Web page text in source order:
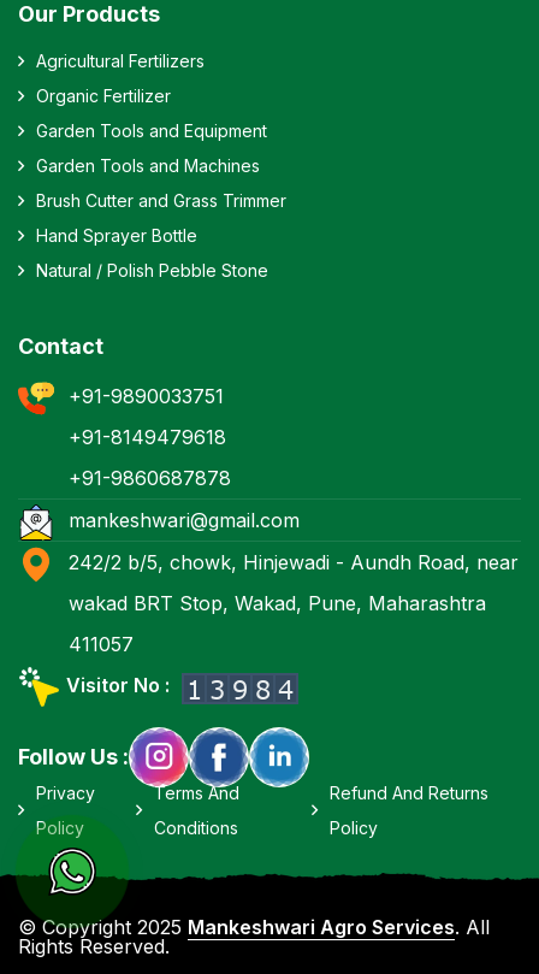
Our Products
Agricultural Fertilizers
Organic Fertilizer
Garden Tools and Equipment
Garden Tools and Machines
Brush Cutter and Grass Trimmer
Hand Sprayer Bottle
Natural / Polish Pebble Stone
Contact
+91-9890033751
+91-8149479618
+91-9860687878
mankeshwari@gmail.com
242/2 b/5, chowk, Hinjewadi - Aundh Road, near
wakad BRT Stop, Wakad, Pune, Maharashtra
411057
Visitor No :
Follow Us :
Privacy
Policy
Terms And
Conditions
Refund And Returns
Policy
© Copyright 2025 Mankeshwari Agro Services. All
Rights Reserved.